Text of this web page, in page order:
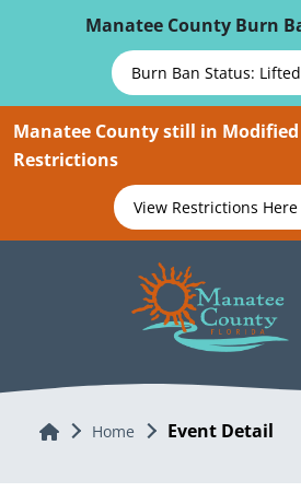
Manatee County Burn
Burn Ban Status: Lifted
Manatee County still in
Restrictions
View Restrictions Here
Home Home Event Detail